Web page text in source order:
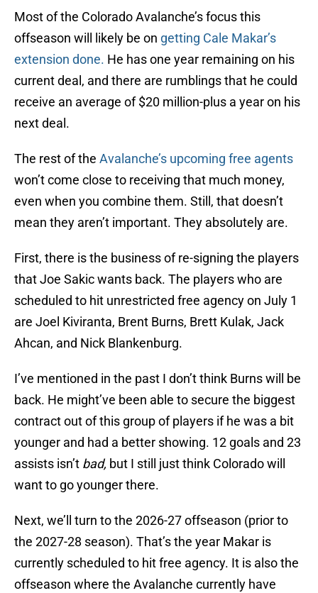
Most of the Colorado Avalanche’s focus this
offseason will likely be on getting Cale Makar’s
extension done. He has one year remaining on his
current deal, and there are rumblings that he could
receive an average of $20 million-plus a year on his
next deal.
The rest of the Avalanche’s upcoming free agents
won’t come close to receiving that much money,
even when you combine them. Still, that doesn’t
mean they aren’t important. They absolutely are.
First, there is the business of re-signing the players
that Joe Sakic wants back. The players who are
scheduled to hit unrestricted free agency on July 1
are Joel Kiviranta, Brent Burns, Brett Kulak, Jack
Ahcan, and Nick Blankenburg.
I’ve mentioned in the past I don’t think Burns will be
back. He might’ve been able to secure the biggest
contract out of this group of players if he was a bit
younger and had a better showing. 12 goals and 23
assists isn’t bad, but I still just think Colorado will
want to go younger there.
Next, we’ll turn to the 2026-27 offseason (prior to
the 2027-28 season). That’s the year Makar is
currently scheduled to hit free agency. It is also the
offseason where the Avalanche currently have